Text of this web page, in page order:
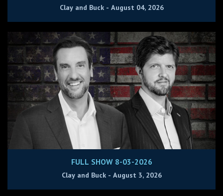
Clay and Buck - August 04, 2026
FULL SHOW 8-03-2026
Clay and Buck - August 3, 2026